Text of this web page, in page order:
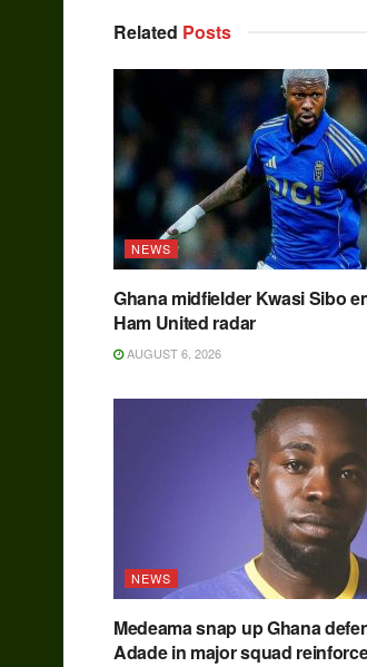
Related Posts
NEWS
Ghana midfielder Kwasi Sibo
Ham United radar
AUGUST 6, 2026
NEWS
Medeama snap up Ghana
Adade in major squad